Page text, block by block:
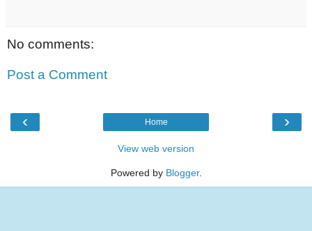
No comments:
Post a Comment
‹ ›
Home
View web version
Powered by Blogger.